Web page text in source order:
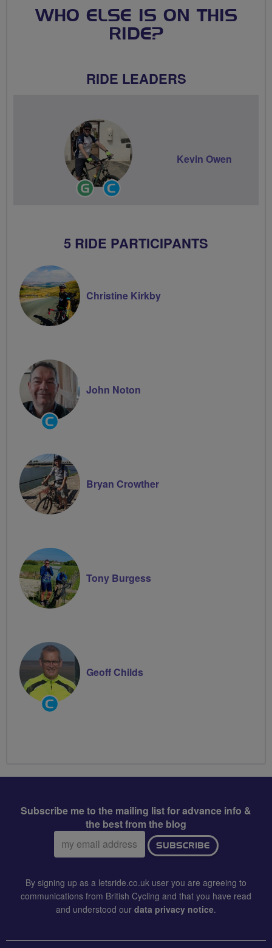
WHO ELSE IS ON THIS
RIDE?
RIDE LEADERS
Ride
Leader
Kevin Owen
5 RIDE PARTICIPANTS
Christine Kirkby
Community
Groups
John Noton
Bryan Crowther
Tony Burgess
Community
Groups
Geoff Childs
Subscribe me to the mailing list for advance info &
the best from the blog
Email
address:
SUBSCRIBE
By signing up as a letsride.co.uk user you are agreeing to
communications from British Cycling and that you have read
and understood our data privacy notice.